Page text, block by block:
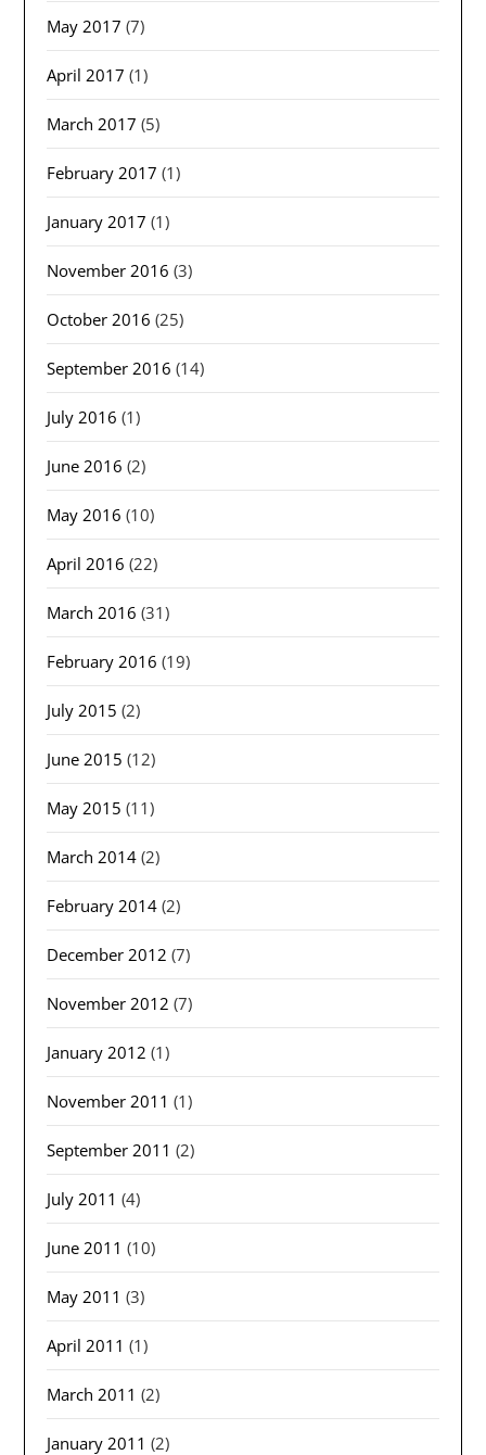
May 2017 (7)
April 2017 (1)
March 2017 (5)
February 2017 (1)
January 2017 (1)
November 2016 (3)
October 2016 (25)
September 2016 (14)
July 2016 (1)
June 2016 (2)
May 2016 (10)
April 2016 (22)
March 2016 (31)
February 2016 (19)
July 2015 (2)
June 2015 (12)
May 2015 (11)
March 2014 (2)
February 2014 (2)
December 2012 (7)
November 2012 (7)
January 2012 (1)
November 2011 (1)
September 2011 (2)
July 2011 (4)
June 2011 (10)
May 2011 (3)
April 2011 (1)
March 2011 (2)
January 2011 (2)